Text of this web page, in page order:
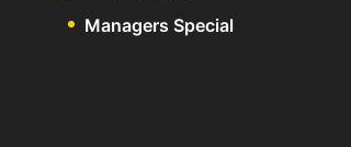
Managers Special